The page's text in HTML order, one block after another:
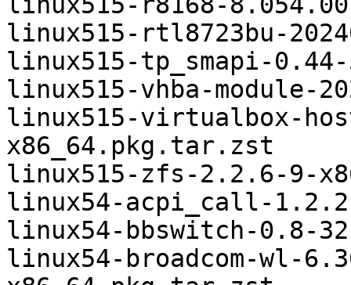
linux515-rtl8723bu-
linux515-tp_smapi-
linux515-vhba-module-
linux515-virtualbox-
x86_64.pkg.tar.zst
linux515-zfs-2.2.6-9-
linux54-acpi_call-
linux54-bbswitch-0.8-
linux54-broadcom-wl-